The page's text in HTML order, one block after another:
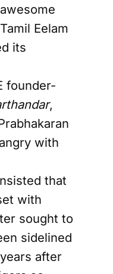
Eelam
its
founder-
,
with
that
with
sought to
sidelined
after